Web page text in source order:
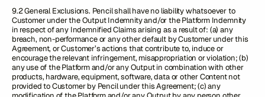
9.2 General Exclusions. Pencil shall have no liability whatsoever to
Customer under the Output Indemnity and/or the Platform Indemnity
in respect of any Indemnified Claims arising as a result of: (a) any
breach, non-performance or any other default by Customer under this
Agreement, or Customer’s actions that contribute to, induce or
encourage the relevant infringement, misappropriation or violation; (b)
any use of the Platform and/or any Output in combination with other
products, hardware, equipment, software, data or other Content not
provided to Customer by Pencil under this Agreement; (c) any